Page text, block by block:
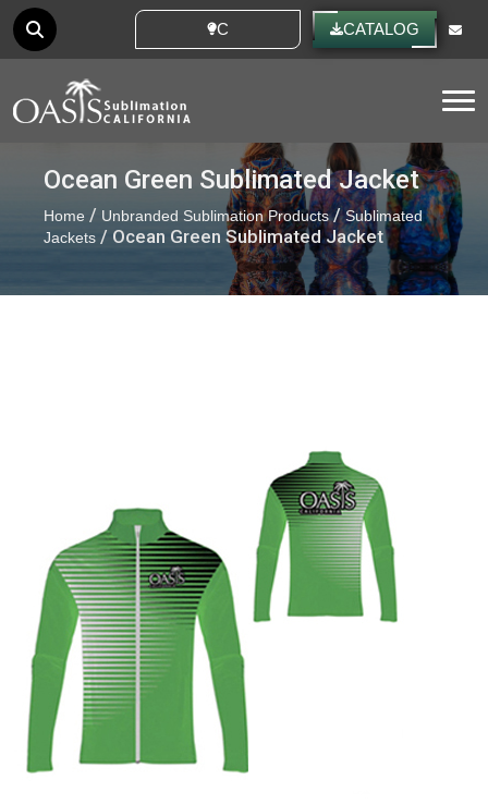
CUSTOM IDEAS CATALOG
Ocean Green Sublimated Jacket
Home / Unbranded Sublimation Products/Sublimated
Jackets / Ocean Green Sublimated Jacket